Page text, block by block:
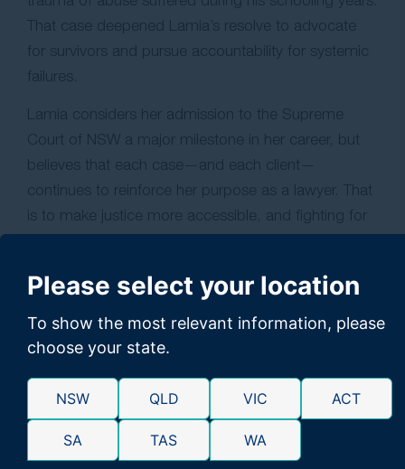
That case deepened Lamia’s resolve to advocate
for survivors and pursue accountability for systemic
failures.
Lamia considers her admission to the Supreme
Court of NSW a major milestone in her career, but
believes that each case—and each client—
continues to reinforce her purpose as a lawyer. That
is to make justice more accessible, and fighting for
those who need it most.
GMP Law are personal injury lawyers committed to securing
maximum compensation for Australians. 98% success rate.
Please select your location
To show the most relevant information, please
choose your state.
NSW QLD VIC ACT
SA TAS WA